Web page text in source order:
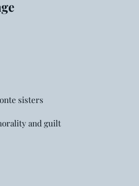
sisters
and guilt